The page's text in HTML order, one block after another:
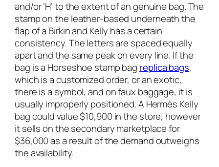
and/or ‘H’ to the extent of an genuine bag. The
stamp on the leather-based underneath the
flap of a Birkin and Kelly has a certain
consistency. The letters are spaced equally
apart and the same peak on every line. If the
bag is a Horseshoe stamp bag replica bags,
which is a customized order, or an exotic,
there is a symbol, and on faux baggage, it is
usually improperly positioned. A Hermès Kelly
bag could value $10,900 in the store, however
it sells on the secondary marketplace for
$36,000 as a result of the demand outweighs
the availability.